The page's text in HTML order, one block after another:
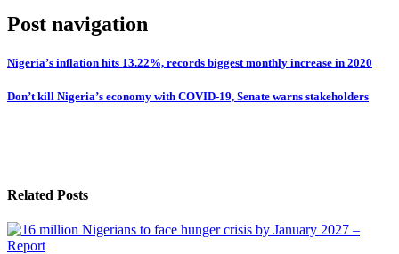
Post navigation
Nigeria’s inflation hits 13.22%, records biggest monthly increase in 2020
Don’t kill Nigeria’s economy with COVID-19, Senate warns stakeholders
Related Posts